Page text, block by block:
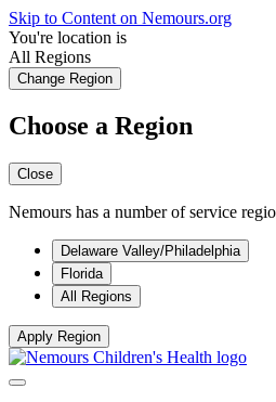
Skip to Content on Nemours.org
You're location is
All Regions
Change Region
Choose a Region
Close
Nemours has a number of service
Delaware Valley/Philadelphia
Florida
All Regions
Apply Region